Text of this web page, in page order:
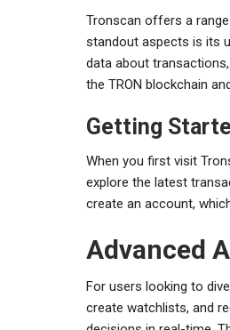
Tronscan offers a
standout aspects is its
data about
the TRON blockchain
Getting
When you first visit
explore the latest
create an account,
Advanced
For users looking to
create watchlists, and